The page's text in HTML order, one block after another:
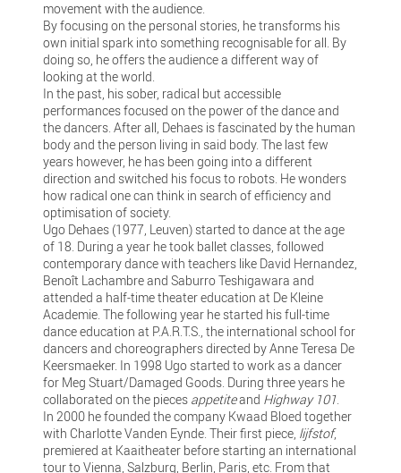
movement with the audience.
By focusing on the personal stories, he transforms his
own initial spark into something recognisable for all. By
doing so, he offers the audience a different way of
looking at the world.
In the past, his sober, radical but accessible
performances focused on the power of the dance and
the dancers. After all, Dehaes is fascinated by the human
body and the person living in said body. The last few
years however, he has been going into a different
direction and switched his focus to robots. He wonders
how radical one can think in search of efficiency and
optimisation of society.
Ugo Dehaes (1977, Leuven) started to dance at the age
of 18. During a year he took ballet classes, followed
contemporary dance with teachers like David Hernandez,
Benoît Lachambre and Saburro Teshigawara and
attended a half-time theater education at De Kleine
Academie. The following year he started his full-time
dance education at P.A.R.T.S., the international school for
dancers and choreographers directed by Anne Teresa De
Keersmaeker. In 1998 Ugo started to work as a dancer
for Meg Stuart/Damaged Goods. During three years he
collaborated on the pieces appetiteand Highway 101.
In 2000 he founded the company Kwaad Bloed together
with Charlotte Vanden Eynde. Their first piece, lijfstof,
premiered at Kaaitheater before starting an international
tour to Vienna, Salzburg, Berlin, Paris, etc. From that